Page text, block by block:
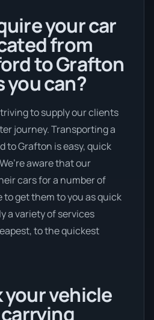
your car
from
to Grafton
you can?
to supply our clients
journey. Transporting a
to Grafton is easy, quick
aware that our
cars for a number of
to get them to you as quick
a variety of services
to the quickest
your vehicle